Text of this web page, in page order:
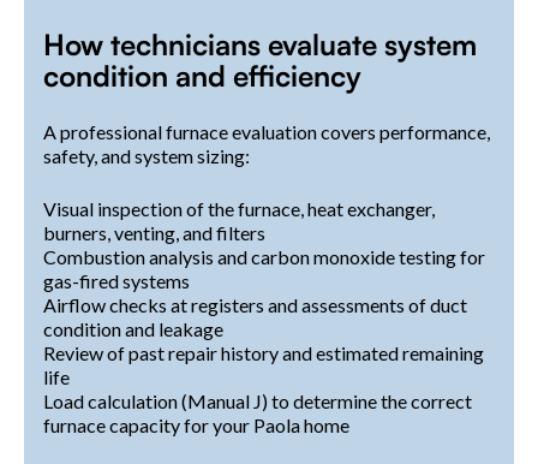
How technicians evaluate system
condition and efficiency
A professional furnace evaluation covers performance,
safety, and system sizing:
Visual inspection of the furnace, heat exchanger,
burners, venting, and filters
Combustion analysis and carbon monoxide testing for
gas-fired systems
Airflow checks at registers and assessments of duct
condition and leakage
Review of past repair history and estimated remaining
life
Load calculation (Manual J) to determine the correct
furnace capacity for your Paola home